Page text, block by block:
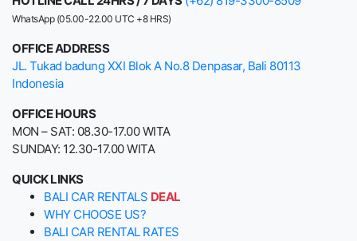
WhatsApp (05.00-22.00 UTC +8 HRS)
OFFICE ADDRESS
JL. Tukad badung XXI Blok A No.8 Denpasar, Bali 80113
Indonesia
OFFICE HOURS
MON – SAT: 08.30-17.00 WITA
SUNDAY: 12.30-17.00 WITA
QUICK LINKS
BALI CAR RENTALS DEAL
WHY CHOOSE US?
BALI CAR RENTAL RATES